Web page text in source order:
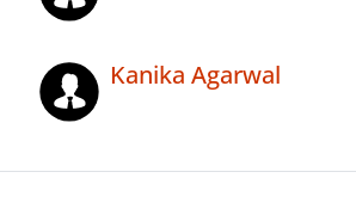
Kanika Agarwal